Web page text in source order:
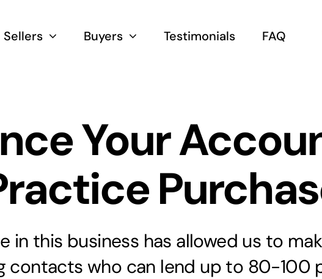
Sellers Buyers Testimonials FAQ
Your
in this business has allowed us to
contacts who can lend up to 80-100